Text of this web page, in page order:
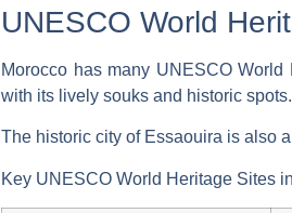
UNESCO World
Morocco has many UNESCO
with its lively souks and historic spots.
The historic city of Essaouira is also
Key UNESCO World Heritage Sites